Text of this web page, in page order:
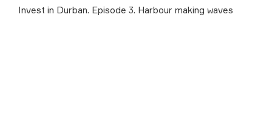
Invest in Durban. Episode 3. Harbour making waves